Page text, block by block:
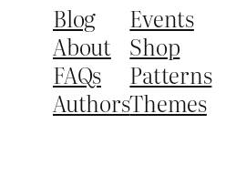
Blog
About
FAQs
Authors
Events
Shop
Patterns
Themes